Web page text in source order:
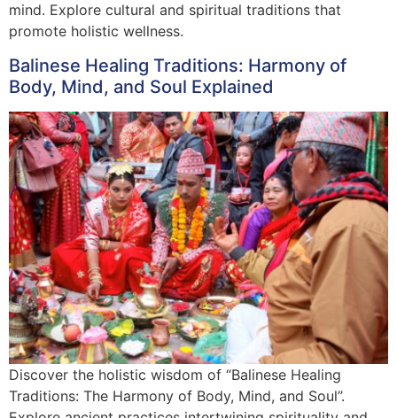
mind. Explore cultural and spiritual traditions that
promote holistic wellness.
Balinese Healing Traditions: Harmony of
Body, Mind, and Soul Explained
Discover the holistic wisdom of “Balinese Healing
Traditions: The Harmony of Body, Mind, and Soul”.